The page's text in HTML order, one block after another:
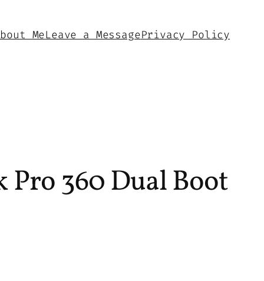
MeLeave a MessagePrivacy Policy
Pro 360 Dual Boot